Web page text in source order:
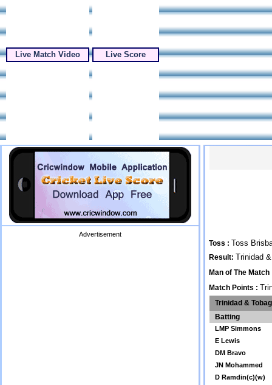
Live Match Video Live Score
Advertisement
Toss : Toss
Result: Trinidad
Man of The
Match Points :
Trinidad &
Batting
LMP Simmons
E Lewis
DM Bravo
JN Mohammed
D Ramdin(c)(w)